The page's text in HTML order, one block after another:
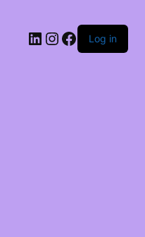
LinkedIn
Instagram
Facebook
Log in